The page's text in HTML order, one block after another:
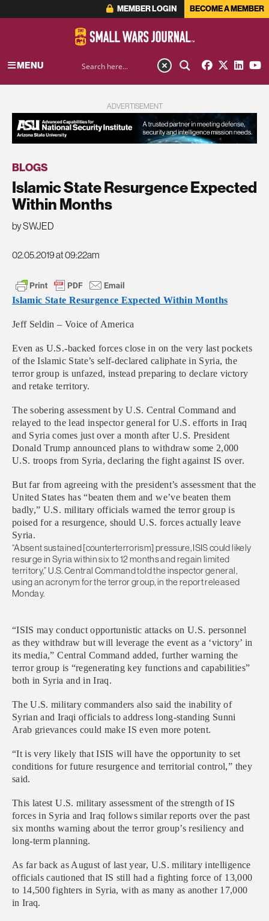
MEMBER LOGIN BECOME A MEMBER
MENU
ADVERTISEMENT
BLOGS
Islamic State Resurgence Expected
Within Months
by SWJED
02.05.2019 at 09:22am
Islamic State Resurgence Expected Within Months
Jeff Seldin – Voice of America
Even as U.S.-backed forces close in on the very last pockets
of the Islamic State’s self-declared caliphate in Syria, the
terror group is unfazed, instead preparing to declare victory
and retake territory.
The sobering assessment by U.S. Central Command and
relayed to the lead inspector general for U.S. efforts in Iraq
and Syria comes just over a month after U.S. President
Donald Trump announced plans to withdraw some 2,000
U.S. troops from Syria, declaring the fight against IS over.
But far from agreeing with the president’s assessment that the
United States has “beaten them and we’ve beaten them
badly,” U.S. military officials warned the terror group is
poised for a resurgence, should U.S. forces actually leave
Syria.
“Absent sustained [counterterrorism] pressure, ISIS could likely
resurge in Syria within six to 12 months and regain limited
territory,” U.S. Central Command told the inspector general,
using an acronym for the terror group, in the report released
Monday.
“ISIS may conduct opportunistic attacks on U.S. personnel
as they withdraw but will leverage the event as a ‘victory’ in
its media,” Central Command added, further warning the
terror group is “regenerating key functions and capabilities”
both in Syria and in Iraq.
The U.S. military commanders also said the inability of
Syrian and Iraqi officials to address long-standing Sunni
Arab grievances could make IS even more potent.
“It is very likely that ISIS will have the opportunity to set
conditions for future resurgence and territorial control,” they
said.
This latest U.S. military assessment of the strength of IS
forces in Syria and Iraq follows similar reports over the past
six months warning about the terror group’s resiliency and
long-term planning.
As far back as August of last year, U.S. military intelligence
officials cautioned that IS still had a fighting force of 13,000
to 14,500 fighters in Syria, with as many as another 17,000
in Iraq.